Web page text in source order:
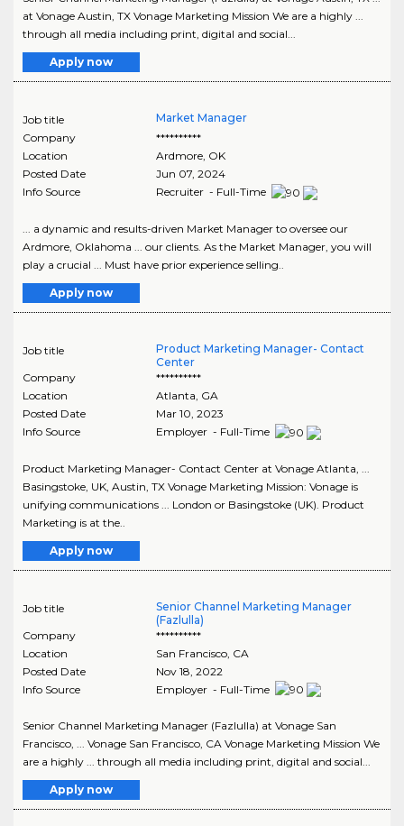
at Vonage Austin, TX Vonage Marketing Mission We are a highly ...
through all media including print, digital and social...
Apply now
Job title
Market Manager
Company
**********
Location
Ardmore, OK
Posted Date
Jun 07, 2024
Info Source
Recruiter - Full-Time
... a dynamic and results-driven Market Manager to oversee our
Ardmore, Oklahoma ... our clients. As the Market Manager, you will
play a crucial ... Must have prior experience selling..
Apply now
Job title
Product Marketing Manager- Contact
Center
Company
**********
Location
Atlanta GA
Posted Date
Mar 10, 2023
Info Source
Employer - Full-Time
Product Marketing Manager- Contact Center at Vonage Atlanta, ...
Basingstoke, UK, Austin, TX Vonage Marketing Mission: Vonage is
unifying communications ... London or Basingstoke (UK). Product
Marketing is at the..
Apply now
Job title
Senior Channel Marketing Manager
(Fazlulla)
Company
**********
Location
San Francisco, CA
Posted Date
Nov 18, 2022
Info Source
Employer - Full-Time
Senior Channel Marketing Manager (Fazlulla) at Vonage San
Francisco, ... Vonage San Francisco, CA Vonage Marketing Mission We
are a highly ... through all media including print, digital and social...
Apply now